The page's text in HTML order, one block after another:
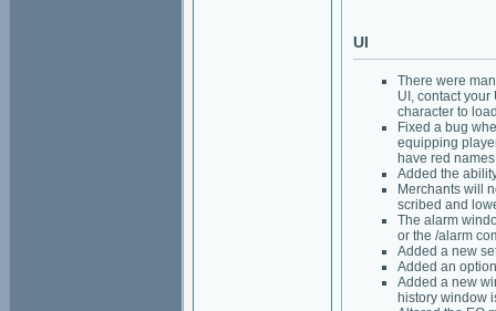
UI
There were
UI, contact
character to
Fixed a bug
equipping
have red
Added the
Merchants will
scribed and
The alarm
or the /alarm
Added a new
Added an
Added a new
history window